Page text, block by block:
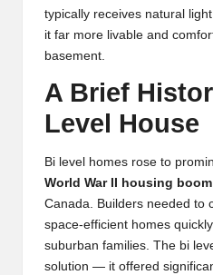
typically receives natural
it far more livable and
basement.
A Brief
Level House
Bi level homes rose to
World War II housing boom
Canada. Builders needed to
space-efficient homes
suburban families. The bi
solution — it offered